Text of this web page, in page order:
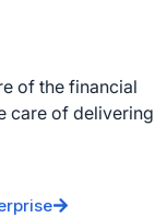
of the financial
care of delivering